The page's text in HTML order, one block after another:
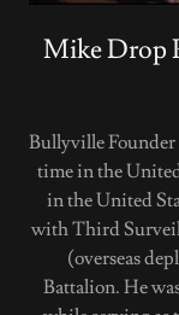
Mike Drop
Bullyville Founder
time in the
in the United
with Third
(overseas
Battalion. He